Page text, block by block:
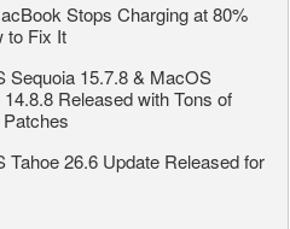
Stops Charging at 80%
to Fix It
Sequoia 15.7.8 & MacOS
Released with Tons of
Tahoe 26.6 Update Released for